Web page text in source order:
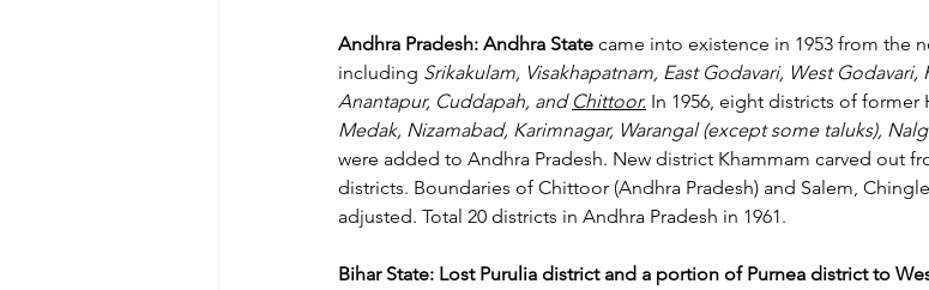
Andhra Pradesh: Andhra State came into existence in 1953 from the
including Srikakulam, Visakhapatnam, East Godavari, West
Anantapur, Cuddapah, and Chittoor. In 1956, eight districts of former
Medak, Nizamabad, Karimnagar, Warangal (except some taluks),
were added to Andhra Pradesh. New district Khammam carved out
districts. Boundaries of Chittoor (Andhra Pradesh) and Salem,
adjusted. Total 20 districts in Andhra Pradesh in 1961.
Bihar State: Lost Purulia district and a portion of Purnea district to